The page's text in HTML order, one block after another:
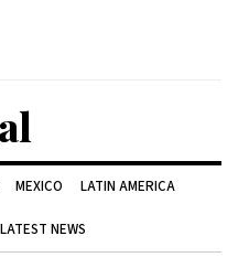
MEXICO LATIN AMERICA
LATEST NEWS